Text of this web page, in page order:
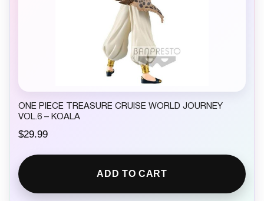
ONE PIECE TREASURE CRUISE WORLD JOURNEY
VOL.6 – KOALA
$29.99
ADD TO CART